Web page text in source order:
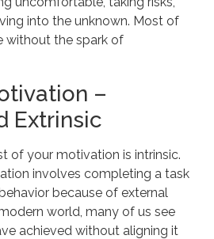
into the unknown. Most of
without the spark of
–
Extrinsic
of your motivation is intrinsic.
involves completing a task
because of external
world, many of us see
achieved without aligning it